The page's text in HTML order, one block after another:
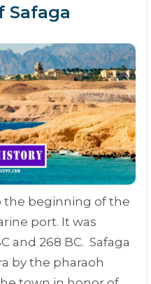
Safaga
the beginning of the
port. It was
and 268 BC. Safaga
by the pharaoh